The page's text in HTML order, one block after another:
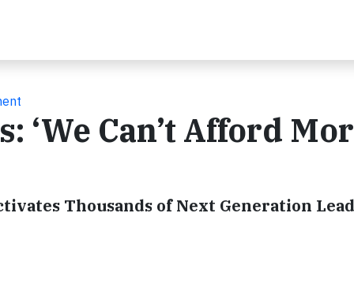
‘We Can’t Afford
Thousands of Next Generation